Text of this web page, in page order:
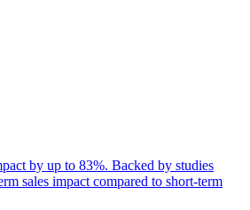
by up to 83%. Backed by studies
sales impact compared to short-term